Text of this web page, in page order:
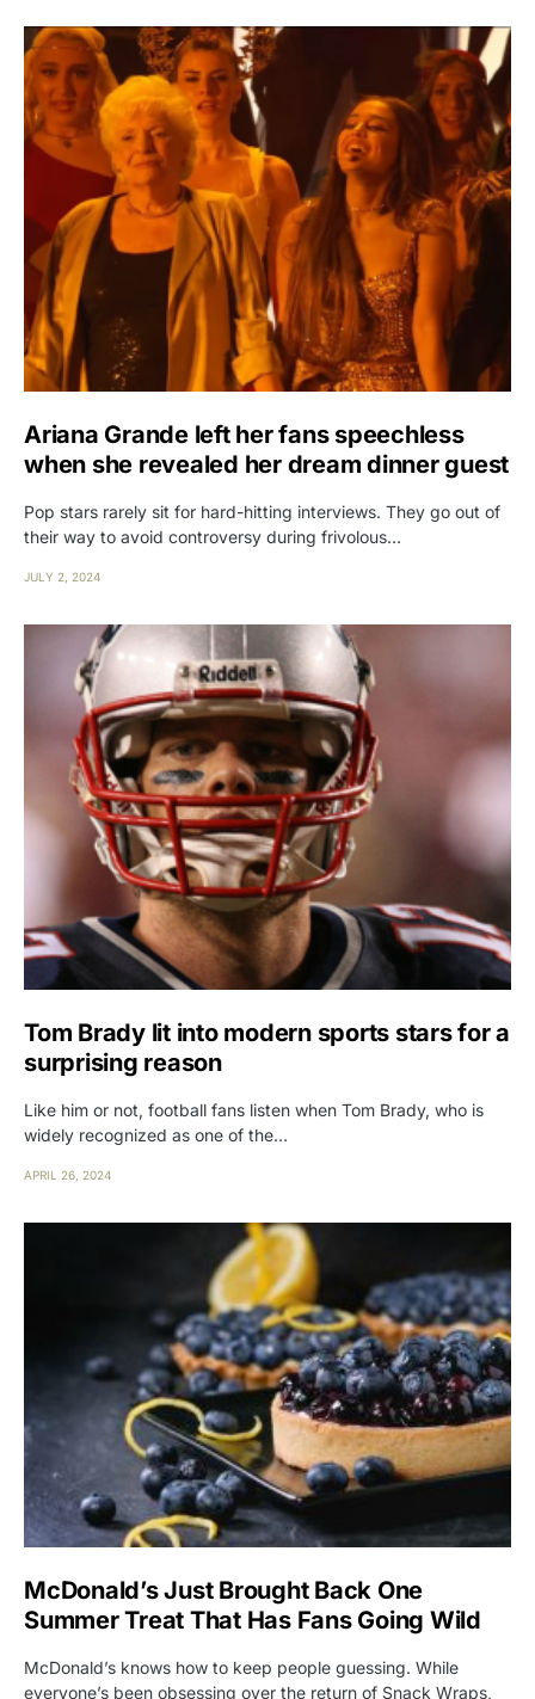
Ariana Grande left her fans speechless
when she revealed her dream dinner guest
Pop stars rarely sit for hard-hitting interviews. They go out of
their way to avoid controversy during frivolous…
JULY 2, 2024
Tom Brady lit into modern sports stars for a
surprising reason
Like him or not, football fans listen when Tom Brady, who is
widely recognized as one of the…
APRIL 26, 2024
McDonald’s Just Brought Back One
Summer Treat That Has Fans Going Wild
McDonald’s knows how to keep people guessing. While
everyone’s been obsessing over the return of Snack Wraps,